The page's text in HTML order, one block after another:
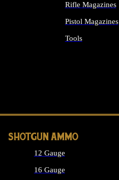
Rifle Magazines
Pistol Magazines
Tools
SHOTGUN AMMO
12 Gauge
16 Gauge